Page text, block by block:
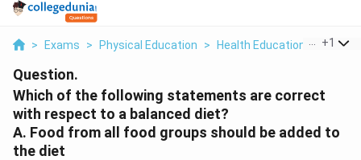
> Exams > Physical Education > Health Education & Health
+1
Question.
Which of the following statements are correct
with respect to a balanced diet?
A. Food from all food groups should be added to
the diet